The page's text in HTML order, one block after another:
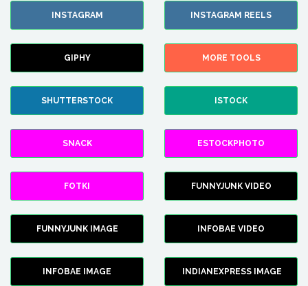
INSTAGRAM INSTAGRAM REELS
GIPHY MORE TOOLS
SHUTTERSTOCK ISTOCK
SNACK ESTOCKPHOTO
FOTKI FUNNYJUNK VIDEO
FUNNYJUNK IMAGE INFOBAE VIDEO
INFOBAE IMAGE INDIANEXPRESS IMAGE